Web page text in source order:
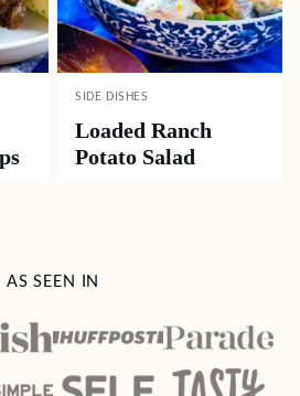
SIDE DISHES
Loaded Ranch
Potato Salad
AS SEEN IN